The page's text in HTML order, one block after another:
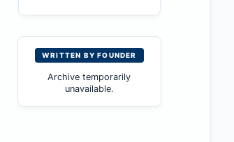
WRITTEN BY FOUNDER
Archive temporarily
unavailable.